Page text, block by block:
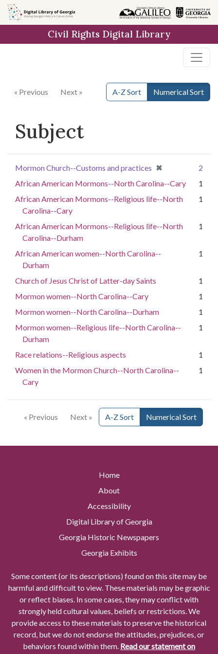
Skip to
main
Civil Rights Digital Library
« Previous Next » A-Z Sort Numerical Sort
Subject
Mormon Church--Customs and practices ✖
[remove]
2
African American Mormons--North Carolina--Cary
1
African American Mormons--Religious life--North
Carolina--Cary
1
African American Mormons--Religious life--North
Carolina--Durham
1
African American women--North Carolina--
Durham
1
Church of Jesus Christ of Latter-day Saints
1
Mormon women--North Carolina--Cary
1
Mormon women--North Carolina--Durham
1
Mormon women--Religious life--North Carolina--
Durham
1
Race relations--Religious aspects
1
Women in the Mormon Church--North Carolina--
Cary
1
« Previous Next » A-Z Sort Numerical Sort
Home
About
Accessibility
Digital Library of Georgia
Georgia Historic Newspapers
Georgia Exhibits
Some content (or its descriptions) found on this site may be
harmful and difficult to view. These materials may be graphic
or reflect biases. In some cases, they may conflict with
strongly held cultural values, beliefs or restrictions. We
provide access to these materials to preserve the historical
record, but we do not endorse the attitudes, prejudices, or
behaviors found within them. Read our statement on